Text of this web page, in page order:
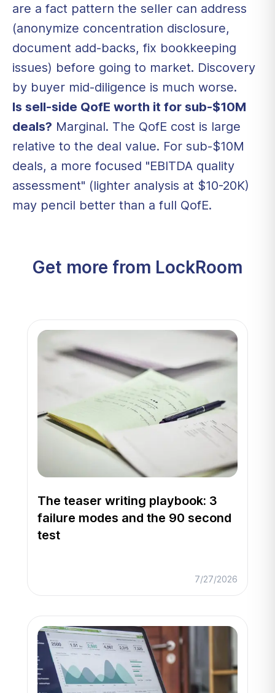
are a fact pattern the seller can address
(anonymize concentration disclosure,
document add-backs, fix bookkeeping
issues) before going to market. Discovery
by buyer mid-diligence is much worse.
Is sell-side QofE worth it for sub-$10M
deals? Marginal. The QofE cost is large
relative to the deal value. For sub-$10M
deals, a more focused "EBITDA quality
assessment" (lighter analysis at $10-20K)
may pencil better than a full QofE.
Get more from LockRoom
The teaser writing playbook: 3
failure modes and the 90 second
test
7/27/2026